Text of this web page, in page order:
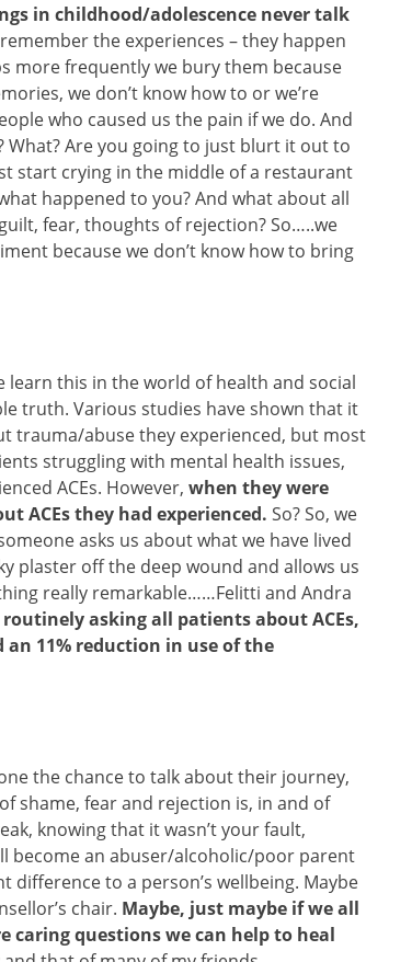
in childhood/adolescence never talk
the experiences – they happen
more frequently we bury them because
we don’t know how to or we’re
who caused us the pain if we do. And
Are you going to just blurt it out to
start crying in the middle of a restaurant
happened to you? And what about all
fear, thoughts of rejection? So…..we
because we don’t know how to bring
learn this in the world of health and social
truth. Various studies have shown that it
trauma/abuse they experienced, but most
struggling with mental health issues,
ACEs. However, when they were
ACEs they had experienced. So? So, we
asks us about what we have lived
plaster off the deep wound and allows us
really remarkable……Felitti and Andra
asking all patients about ACEs,
an 11% reduction in use of the
the chance to talk about their journey,
shame, fear and rejection is, in and of
knowing that it wasn’t your fault,
become an abuser/alcoholic/poor parent
difference to a person’s wellbeing. Maybe
chair. Maybe, just maybe if we all
caring questions we can help to heal